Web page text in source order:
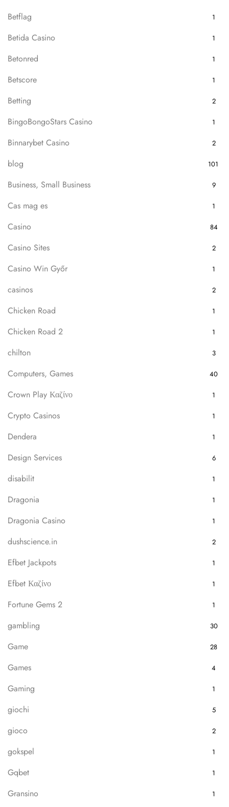
Betflag 1
Betida Casino 1
Betonred 1
Betscore 1
Betting 2
BingoBongoStars Casino 1
Binnarybet Casino 2
blog 101
Business, Small Business 9
Cas mag es 1
Casino 84
Casino Sites 2
Casino Win Győr 1
casinos 2
Chicken Road 1
Chicken Road 2 1
chilton 3
Computers, Games 40
Crown Play Καζίνο 1
Crypto Casinos 1
Dendera 1
Design Services 6
disabilit 1
Dragonia 1
Dragonia Casino 1
dushscience.in 2
Efbet Jackpots 1
Efbet Καζίνο 1
Fortune Gems 2 1
gambling 30
Game 28
Games 4
Gaming 1
giochi 5
gioco 2
gokspel 1
Gqbet 1
Gransino 1